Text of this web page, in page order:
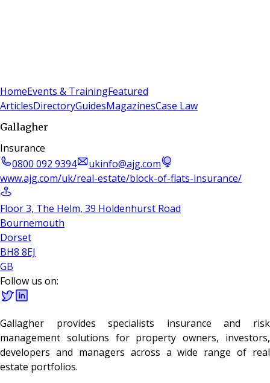
HomeEvents & TrainingFeatured
ArticlesDirectoryGuidesMagazinesCase Law
Gallagher
Insurance
0800 092 9394
ukinfo@ajg.com
www.ajg.com/uk/real-estate/block-of-flats-insurance/
Floor 3, The Helm, 39 Holdenhurst Road
Bournemouth
Dorset
BH8 8EJ
GB
Follow us on:
Gallagher provides specialists insurance and risk
management solutions for property owners, investors,
developers and managers across a wide range of real
estate portfolios.